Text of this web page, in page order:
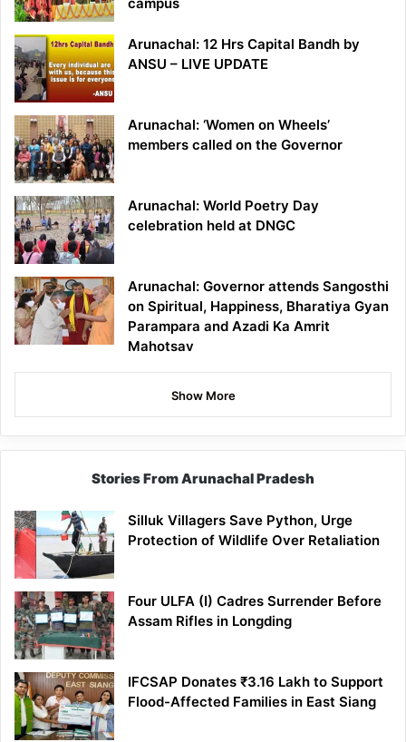
campus
Arunachal: 12 Hrs Capital Bandh by
ANSU – LIVE UPDATE
Arunachal: ‘Women on Wheels’
members called on the Governor
Arunachal: World Poetry Day
celebration held at DNGC
Arunachal: Governor attends Sangosthi
on Spiritual, Happiness, Bharatiya Gyan
Parampara and Azadi Ka Amrit
Mahotsav
Show More
Stories From Arunachal Pradesh
Silluk Villagers Save Python, Urge
Protection of Wildlife Over Retaliation
Four ULFA (I) Cadres Surrender Before
Assam Rifles in Longding
IFCSAP Donates ₹3.16 Lakh to Support
Flood-Affected Families in East Siang